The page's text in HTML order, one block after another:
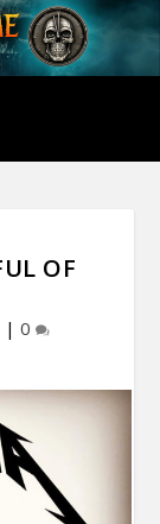
OF
| 0